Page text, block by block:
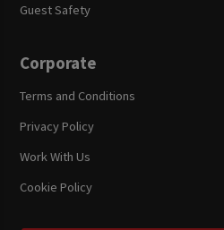
Guest Safety
Corporate
Terms and Conditions
Privacy Policy
Work With Us
Cookie Policy